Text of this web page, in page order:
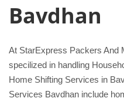
Bavdhan
At StarExpress Packers And
specilized in handling
Home Shifting Services in
Services Bavdhan include